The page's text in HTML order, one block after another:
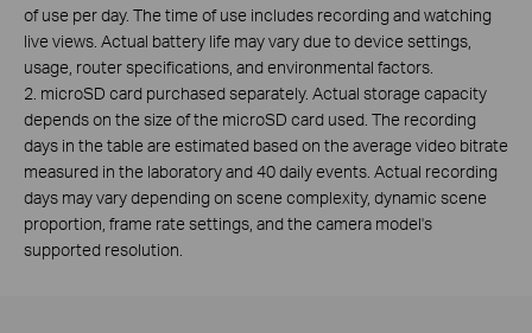
of use per day. The time of use includes recording and watching
live views. Actual battery life may vary due to device settings,
usage, router specifications, and environmental factors.
2. microSD card purchased separately. Actual storage capacity
depends on the size of the microSD card used. The recording
days in the table are estimated based on the average video bitrate
measured in the laboratory and 40 daily events. Actual recording
days may vary depending on scene complexity, dynamic scene
proportion, frame rate settings, and the camera model's
supported resolution.